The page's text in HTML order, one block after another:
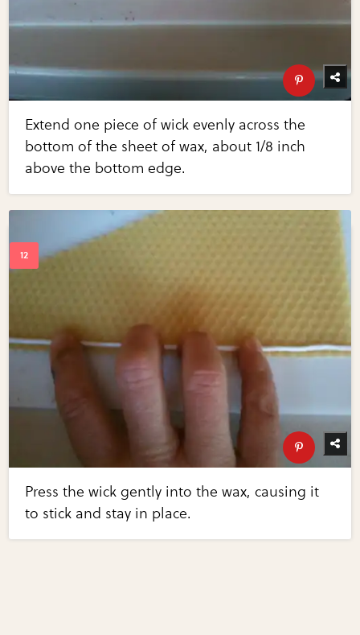
Extend one piece of wick evenly across the
bottom of the sheet of wax, about 1/8 inch
above the bottom edge.
Press the wick gently into the wax, causing it
to stick and stay in place.